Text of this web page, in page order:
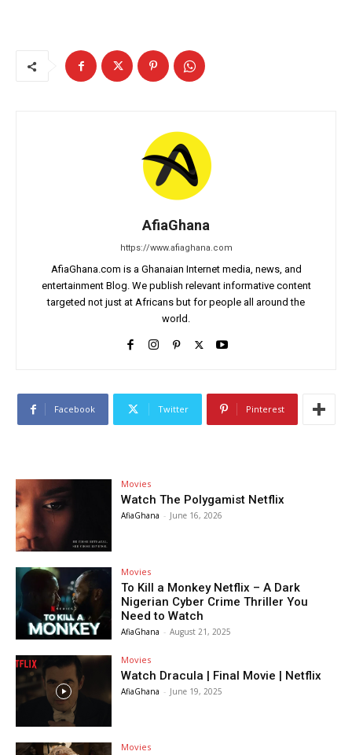
AfiaGhana
https://www.afiaghana.com
AfiaGhana.com is a Ghanaian Internet media, news, and
entertainment Blog. We publish relevant informative content
targeted not just at Africans but for people all around the
world.
Facebook Twitter Pinterest
Movies
Watch The Polygamist Netflix
AfiaGhana - June 16, 2026
Movies
To Kill a Monkey Netflix – A Dark
Nigerian Cyber Crime Thriller You
Need to Watch
AfiaGhana - August 21, 2025
Movies
Watch Dracula | Final Movie | Netflix
AfiaGhana - June 19, 2025
Movies